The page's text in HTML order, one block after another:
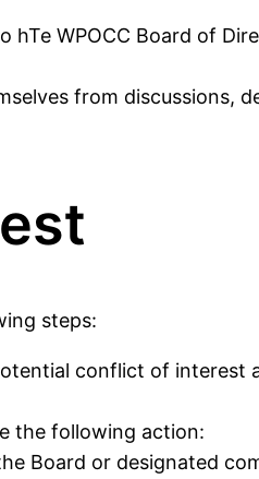
hTe WPOCC Board of
from discussions,
steps:
conflict of
the following action:
Board or designated